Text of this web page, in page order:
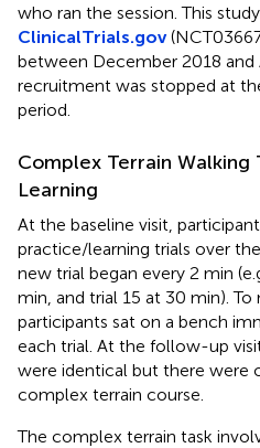
who ran the session. This
ClinicalTrials.gov
between December 2018 and
recruitment was stopped at
period.
Complex Terrain Walking
Learning
At the baseline visit,
practice/learning trials over
new trial began every 2 min
min, and trial 15 at 30 min). To
participants sat on a bench
each trial. At the follow-up
were identical but there were
complex terrain course.
The complex terrain task